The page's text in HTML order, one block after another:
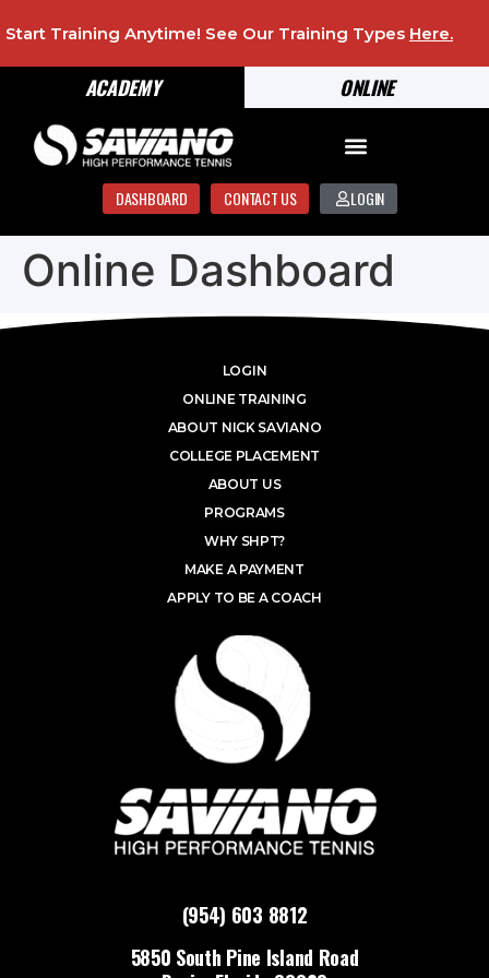
ONLINE
ACADEMY
Start Training Anytime! See Our Training Types Here.
DASHBOARD CONTACT US LOGIN
Online Dashboard
(954) 603 8812
5850 South Pine Island Road
LOGIN
ONLINE TRAINING
ABOUT NICK SAVIANO
COLLEGE PLACEMENT
ABOUT US
PROGRAMS
WHY SHPT?
MAKE A PAYMENT
APPLY TO BE A COACH